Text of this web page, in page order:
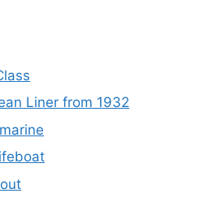
Liner from 1932